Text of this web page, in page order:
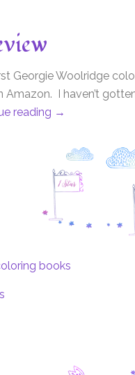
Georgie Woolridge
Amazon. I haven’t
reading →
books